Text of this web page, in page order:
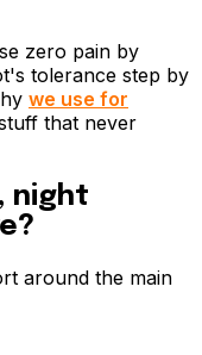
zero pain by
tolerance step by
we use for
that never
night
around the main